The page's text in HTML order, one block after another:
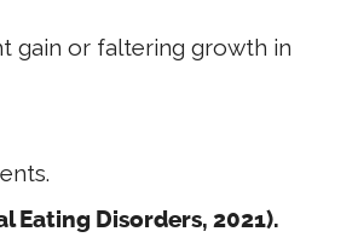
gain or faltering growth in
Eating Disorders, 2021).